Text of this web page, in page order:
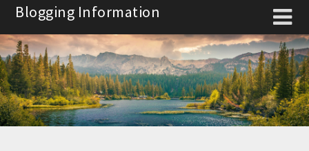
Skip
content
Blogging Information